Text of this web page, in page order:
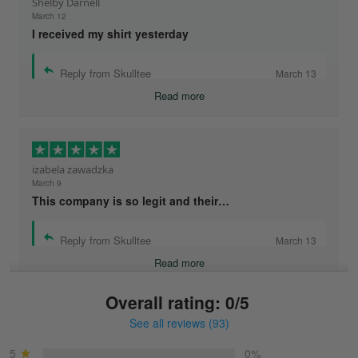
March 12
I received my shirt yesterday
Reply from Skulltee March 13
Read more
izabela zawadzka
March 9
This company is so legit and their…
Reply from Skulltee March 13
Read more
Overall rating: 0/5
See all reviews (93)
5
0%